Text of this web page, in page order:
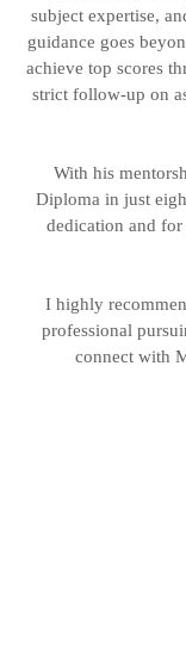
subject expertise,
guidance goes
achieve top scores
strict follow-up on
With his
Diploma in just
dedication and for
I highly
professional
connect with